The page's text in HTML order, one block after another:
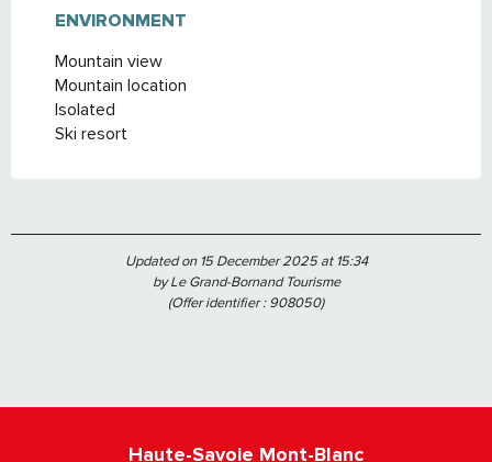
ENVIRONMENT
ENVIRONMENT
Mountain view
Mountain location
Isolated
Ski resort
Updated on 15 December 2025 at 15:34
by Le Grand-Bornand Tourisme
(Offer identifier :908050)
Haute-Savoie Mont-Blanc